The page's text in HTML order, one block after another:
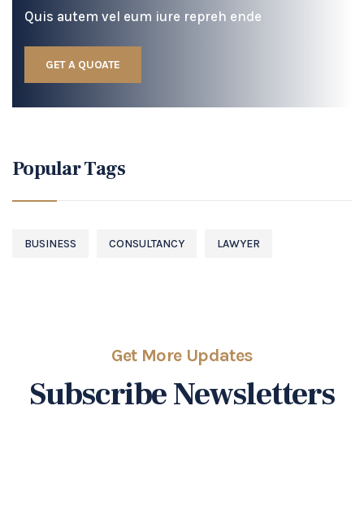
Quis autem vel eum iure repreh ende
GET A QUOATE
Popular Tags
BUSINESS CONSULTANCY LAWYER
Get More Updates
Subscribe Newsletters